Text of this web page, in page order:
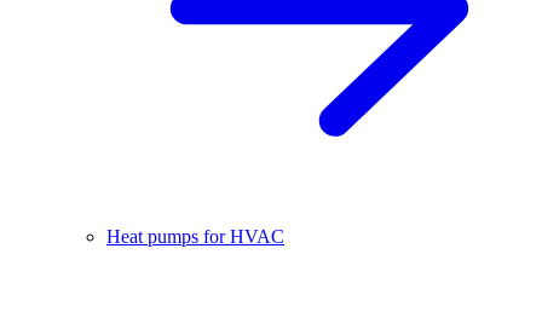
Heat pumps for HVAC